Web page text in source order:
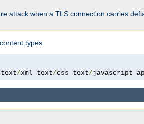
attack when a TLS connection carries
types.
/xml text/css text/javascript